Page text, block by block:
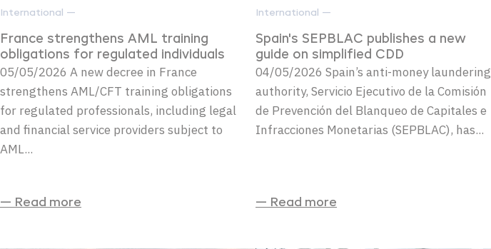
International —
France strengthens AML training
obligations for regulated individuals
05/05/2026 A new decree in France
strengthens AML/CFT training obligations
for regulated professionals, including legal
and financial service providers subject to
AML...
— Read more
International —
Spain's SEPBLAC publishes a new
guide on simplified CDD
04/05/2026 Spain’s anti-money laundering
authority, Servicio Ejecutivo de la Comisión
de Prevención del Blanqueo de Capitales e
Infracciones Monetarias (SEPBLAC), has...
— Read more